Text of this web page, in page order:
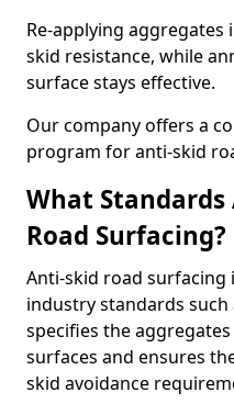
Re-applying
skid resistance, while
surface stays effective.
Our company offers a
program for anti-skid
What
Road Surfacing?
Anti-skid road surfacing
industry standards such
specifies the
surfaces and ensures
skid avoidance